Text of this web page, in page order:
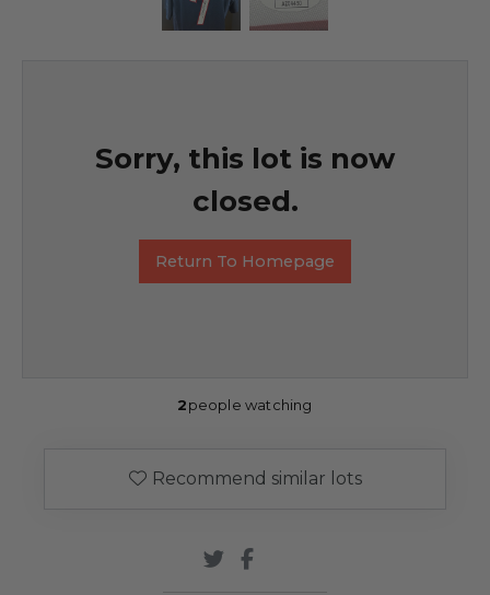
Sorry, this lot is now
closed.
Return To Homepage
2people watching
Recommend similar lots